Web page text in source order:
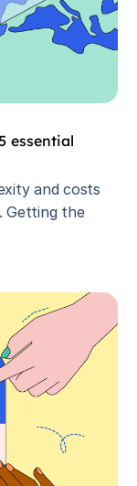
essential
and costs
Getting the